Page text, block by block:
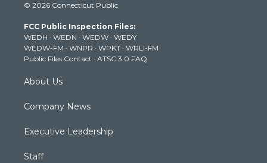
t
e
r
t
g
r
a
m
t
b
e
k
© 2026 Connecticut Public
FCC Public Inspection Files:
WEDH · WEDN · WEDW · WEDY
WEDW-FM · WNPR · WPKT · WRLI-FM
Public Files Contact · ATSC 3.0 FAQ
About Us
Company News
Executive Leadership
Staff